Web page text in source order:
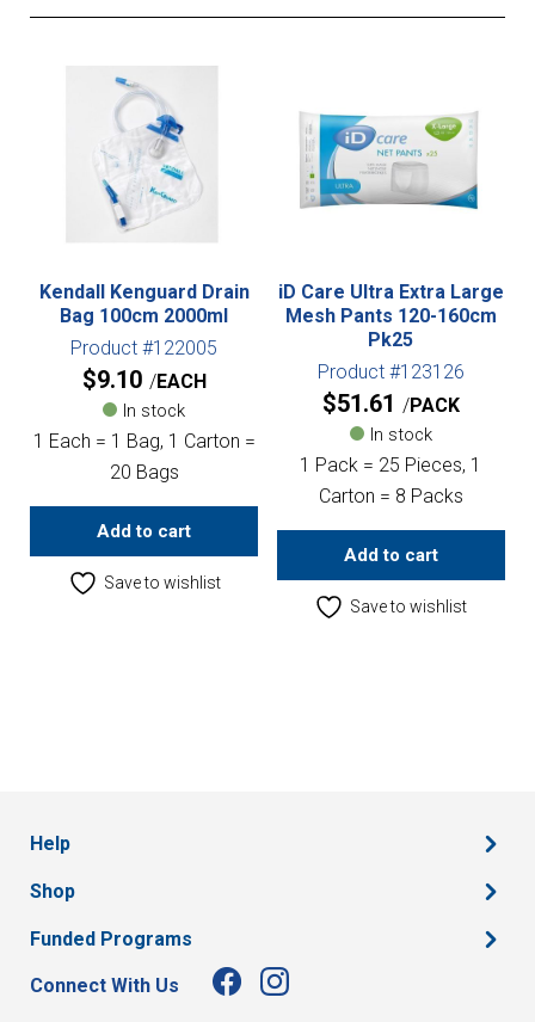
Kendall Kenguard Drain
Bag 100cm 2000ml
Product #122005
$9.10 EACH
In stock
1 Each = 1 Bag, 1 Carton =
20 Bags
Add to cart
Save to wishlist
iD Care Ultra Extra Large
Mesh Pants 120-160cm
Pk25
Product #123126
$51.61 PACK
In stock
1 Pack = 25 Pieces, 1
Carton = 8 Packs
Add to cart
Save to wishlist
Help
Shop
Funded Programs
Connect With Us